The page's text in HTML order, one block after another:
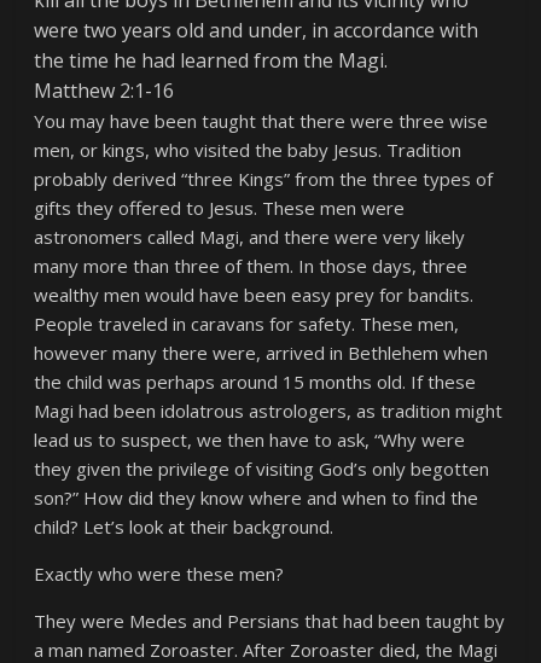
were two years old and under, in accordance with
the time he had learned from the Magi.
Matthew 2:1-16
You may have been taught that there were three wise
men, or kings, who visited the baby Jesus. Tradition
probably derived “three Kings” from the three types of
gifts they offered to Jesus. These men were
astronomers called Magi, and there were very likely
many more than three of them. In those days, three
wealthy men would have been easy prey for bandits.
People traveled in caravans for safety. These men,
however many there were, arrived in Bethlehem when
the child was perhaps around 15 months old. If these
Magi had been idolatrous astrologers, as tradition might
lead us to suspect, we then have to ask, “Why were
they given the privilege of visiting God’s only begotten
son?” How did they know where and when to find the
child? Let’s look at their background.
Exactly who were these men?
They were Medes and Persians that had been taught by
a man named Zoroaster. After Zoroaster died, the Magi